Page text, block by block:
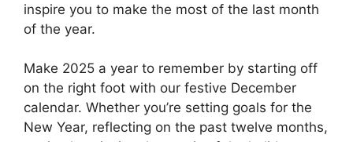
inspire you to make the most of the last month
of the year.
Make 2025 a year to remember by starting off
on the right foot with our festive December
calendar. Whether you’re setting goals for the
New Year, reflecting on the past twelve months,